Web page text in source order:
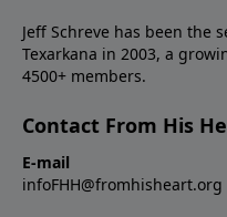
Jeff Schreve has been the
Texarkana in 2003, a
4500+ members.
Contact From His
E-mail
infoFHH@fromhisheart.org